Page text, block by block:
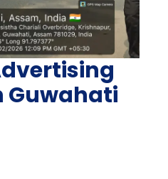
Guwahati